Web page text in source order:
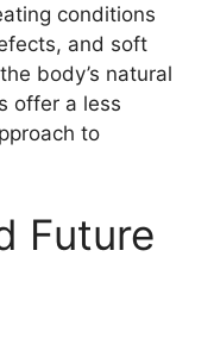
conditions
and soft
body’s natural
offer a less
to
Future